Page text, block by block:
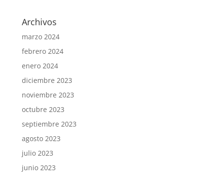
Archivos
marzo 2024
febrero 2024
enero 2024
diciembre 2023
noviembre 2023
octubre 2023
septiembre 2023
agosto 2023
julio 2023
junio 2023